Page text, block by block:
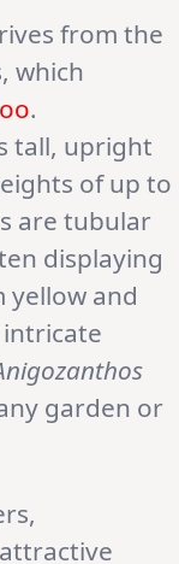
from the
which
.
tall, upright
of up to
are tubular
displaying
and
garden or